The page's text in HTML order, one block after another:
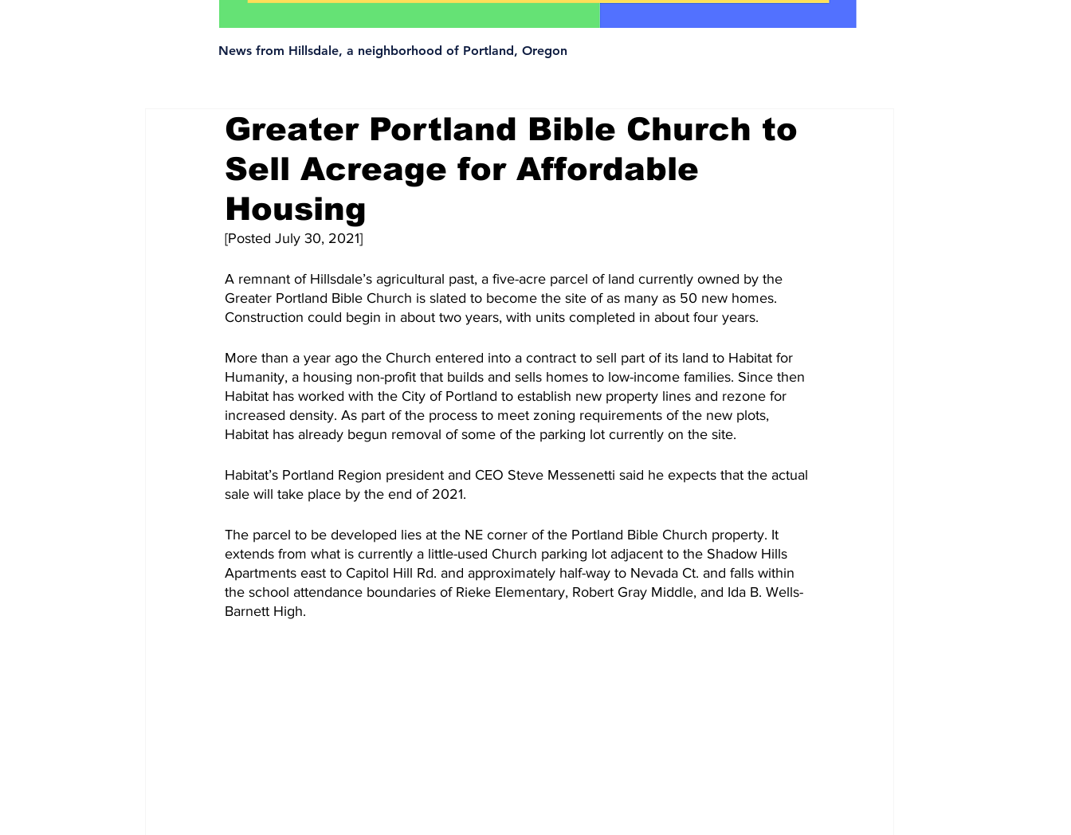
News from Hillsdale, a neighborhood of Portland, Oregon
Greater Portland Bible Church to
Sell Acreage for Affordable
Housing
[Posted July 30, 2021]
A remnant of Hillsdale’s agricultural past, a five-acre parcel of land currently owned by the
Greater Portland Bible Church is slated to become the site of as many as 50 new homes.
Construction could begin in about two years, with units completed in about four years.
More than a year ago the Church entered into a contract to sell part of its land to Habitat for
Humanity, a housing non-profit that builds and sells homes to low-income families. Since then
Habitat has worked with the City of Portland to establish new property lines and rezone for
increased density. As part of the process to meet zoning requirements of the new plots,
Habitat has already begun removal of some of the parking lot currently on the site.
Habitat’s Portland Region president and CEO Steve Messenetti said he expects that the actual
sale will take place by the end of 2021.
The parcel to be developed lies at the NE corner of the Portland Bible Church property. It
extends from what is currently a little-used Church parking lot adjacent to the Shadow Hills
Apartments east to Capitol Hill Rd. and approximately half-way to Nevada Ct. and falls within
the school attendance boundaries of Rieke Elementary, Robert Gray Middle, and Ida B. Wells-
Barnett High.